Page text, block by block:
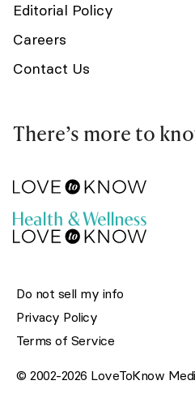
Editorial Policy
Careers
Contact Us
There’s more to
Do not sell my info
Privacy Policy
Terms of Service
© 2002-2026 LoveToKnow